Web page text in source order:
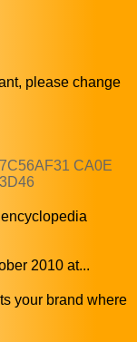
please change
CA0E
2010 at...
your brand where